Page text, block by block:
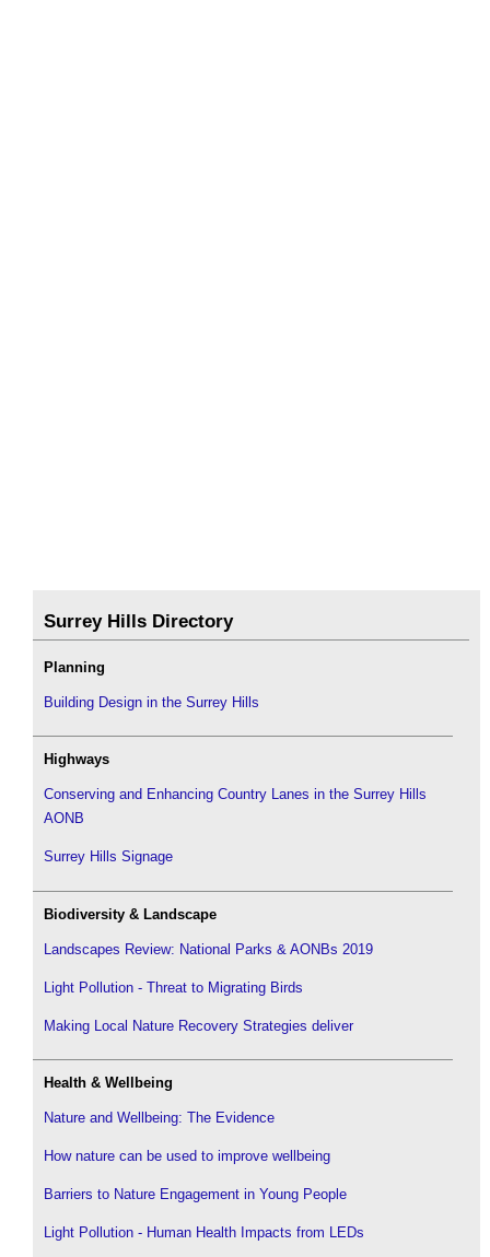
Surrey Hills Directory
Planning
Building Design in the Surrey Hills
Highways
Conserving and Enhancing Country Lanes in the Surrey Hills
AONB
Surrey Hills Signage
Biodiversity & Landscape
Landscapes Review: National Parks & AONBs 2019
Light Pollution - Threat to Migrating Birds
Making Local Nature Recovery Strategies deliver
Health & Wellbeing
Nature and Wellbeing: The Evidence
How nature can be used to improve wellbeing
Barriers to Nature Engagement in Young People
Light Pollution - Human Health Impacts from LEDs